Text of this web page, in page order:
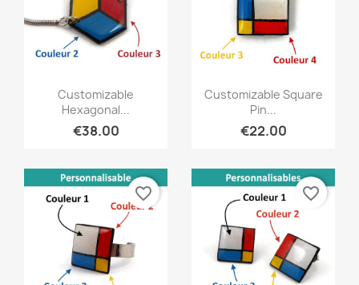
Quick view
Customizable
Hexagonal...
€38.00
Quick view
Customizable Square
Pin...
€22.00
favorite_border favorite_border